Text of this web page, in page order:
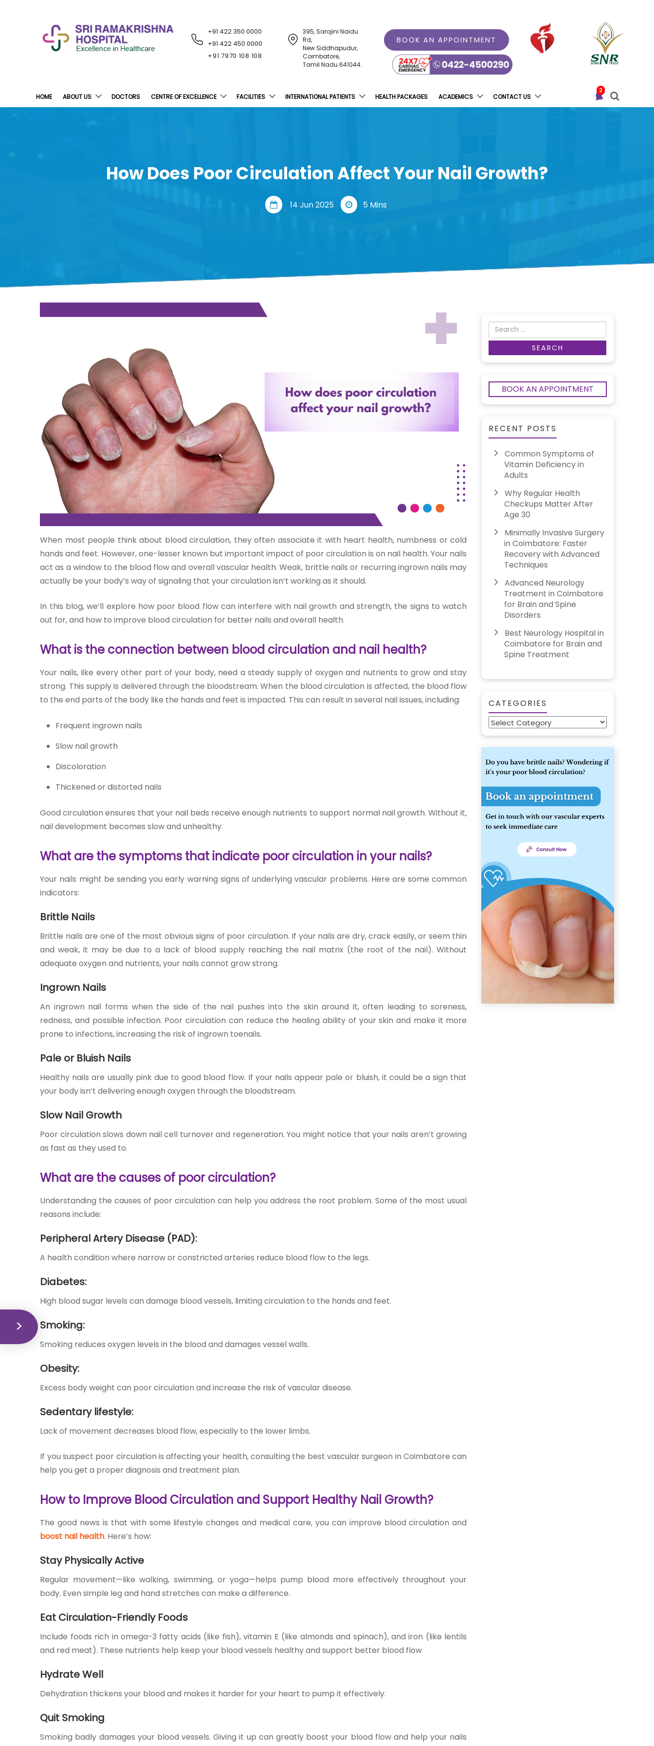
NOTIFICATIONS
Invasive
Coimbatore:
Recovery
Advanced
Techniques
+91 422 350 0000
+91 422 450 0000
+91 7970 108 108
395, Sarojini Naidu
Rd,
New Siddhapudur,
Coimbatore,
Tamil Nadu 641044.
BOOK AN APPOINTMENT
HOME ABOUT US DOCTORS CENTRE OF EXCELLENCE FACILITIES INTERNATIONAL PATIENTS HEALTH PACKAGES ACADEMICS CONTACT US
2
How Does Poor Circulation Affect Your Nail Growth?
14 Jun 2025 5 Mins
When most people think about blood circulation, they often associate it with heart health, numbness or cold
hands and feet. However, one-lesser known but important impact of poor circulation is on nail health. Your nails
act as a window to the blood flow and overall vascular health. Weak, brittle nails or recurring ingrown nails may
actually be your body’s way of signaling that your circulation isn’t working as it should.
In this blog, we’ll explore how poor blood flow can interfere with nail growth and strength, the signs to watch
out for, and how to improve blood circulation for better nails and overall health.
What is the connection between blood circulation and nail health?
Your nails, like every other part of your body, need a steady supply of oxygen and nutrients to grow and stay
strong. This supply is delivered through the bloodstream. When the blood circulation is affected, the blood flow
to the end parts of the body like the hands and feet is impacted. This can result in several nail issues, including:
Frequent ingrown nails
Slow nail growth
Discoloration
Thickened or distorted nails
Good circulation ensures that your nail beds receive enough nutrients to support normal nail growth. Without it,
nail development becomes slow and unhealthy.
What are the symptoms that indicate poor circulation in your nails?
Your nails might be sending you early warning signs of underlying vascular problems. Here are some common
indicators:
Brittle Nails
Brittle nails are one of the most obvious signs of poor circulation. If your nails are dry, crack easily, or seem thin
and weak, it may be due to a lack of blood supply reaching the nail matrix (the root of the nail). Without
adequate oxygen and nutrients, your nails cannot grow strong.
Ingrown Nails
An ingrown nail forms when the side of the nail pushes into the skin around it, often leading to soreness,
redness, and possible infection. Poor circulation can reduce the healing ability of your skin and make it more
prone to infections, increasing the risk of ingrown toenails.
Pale or Bluish Nails
Healthy nails are usually pink due to good blood flow. If your nails appear pale or bluish, it could be a sign that
your body isn’t delivering enough oxygen through the bloodstream.
Slow Nail Growth
Poor circulation slows down nail cell turnover and regeneration. You might notice that your nails aren’t growing
as fast as they used to.
What are the causes of poor circulation?
Understanding the causes of poor circulation can help you address the root problem. Some of the most usual
reasons include:
Peripheral Artery Disease (PAD):
A health condition where narrow or constricted arteries reduce blood flow to the legs.
Diabetes:
High blood sugar levels can damage blood vessels, limiting circulation to the hands and feet.
Smoking:
Smoking reduces oxygen levels in the blood and damages vessel walls.
Obesity:
Excess body weight can poor circulation and increase the risk of vascular disease.
Sedentary lifestyle:
Lack of movement decreases blood flow, especially to the lower limbs.
If you suspect poor circulation is affecting your health, consulting the best vascular surgeon in Coimbatore can
help you get a proper diagnosis and treatment plan.
How to Improve Blood Circulation and Support Healthy Nail Growth?
The good news is that with some lifestyle changes and medical care, you can improve blood circulation and
boost nail health. Here’s how:
Stay Physically Active
Regular movement—like walking, swimming, or yoga—helps pump blood more effectively throughout your
body. Even simple leg and hand stretches can make a difference.
Eat Circulation-Friendly Foods
Include foods rich in omega-3 fatty acids (like fish), vitamin E (like almonds and spinach), and iron (like lentils
and red meat). These nutrients help keep your blood vessels healthy and support better blood flow
Hydrate Well
Dehydration thickens your blood and makes it harder for your heart to pump it effectively.
Quit Smoking
Smoking badly damages your blood vessels. Giving it up can greatly boost your blood flow and help your nails
BOOK AN APPOINTMENT
RECENT POSTS
Common Symptoms of
Vitamin Deficiency in
Adults
Why Regular Health
Checkups Matter After
Age 30
Minimally Invasive Surgery
in Coimbatore: Faster
Recovery with Advanced
Techniques
Advanced Neurology
Treatment in Coimbatore
for Brain and Spine
Disorders
Best Neurology Hospital in
Coimbatore for Brain and
Spine Treatment
CATEGORIES
Categories